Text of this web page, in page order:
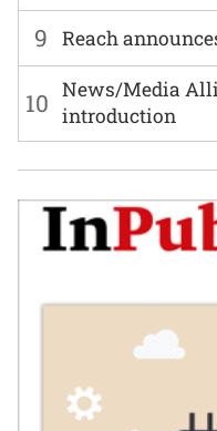
9 Reach
10 News/Media
introduction